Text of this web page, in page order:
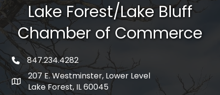
Lake Forest/Lake Bluff
Chamber of Commerce
phone number
847.234.4282
map and address
207 E. Westminster, Lower Level
Lake Forest, IL 60045